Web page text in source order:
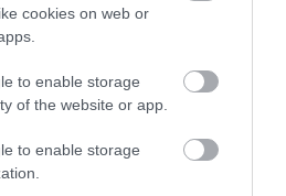
cookies on web or
to enable storage
of the website or app.
to enable storage